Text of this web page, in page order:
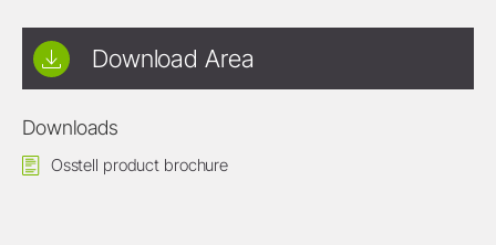
Download Area
Downloads
Osstell product brochure